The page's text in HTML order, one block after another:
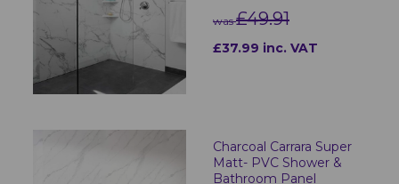
was£49.91
£37.99 inc. VAT
Charcoal Carrara Super
Matt- PVC Shower &
Bathroom Panel